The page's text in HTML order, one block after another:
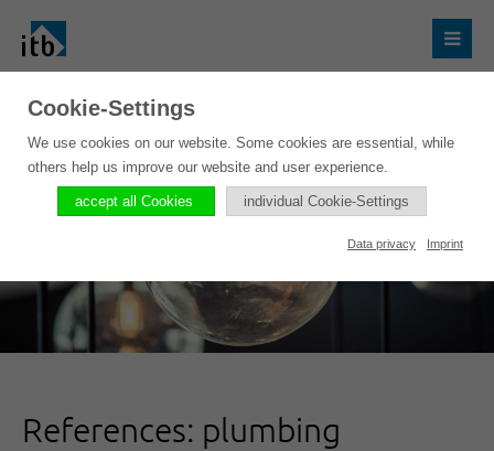
References: plumbing
Cookie-Settings
We use cookies on our website. Some cookies are essential, while
others help us improve our website and user experience.
accept all Cookies individual Cookie-Settings
Data privacy Imprint